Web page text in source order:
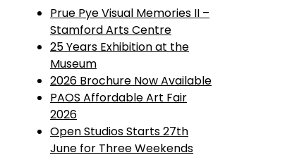
Prue Pye Visual Memories II –
Stamford Arts Centre
25 Years Exhibition at the
Museum
2026 Brochure Now Available
PAOS Affordable Art Fair
2026
Open Studios Starts 27th
June for Three Weekends